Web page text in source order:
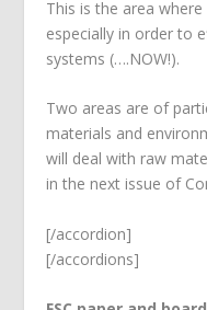
This is the area
especially in order to
systems (….NOW!).
Two areas are of
materials and
will deal with raw
in the next issue of
[/accordion]
[/accordions]